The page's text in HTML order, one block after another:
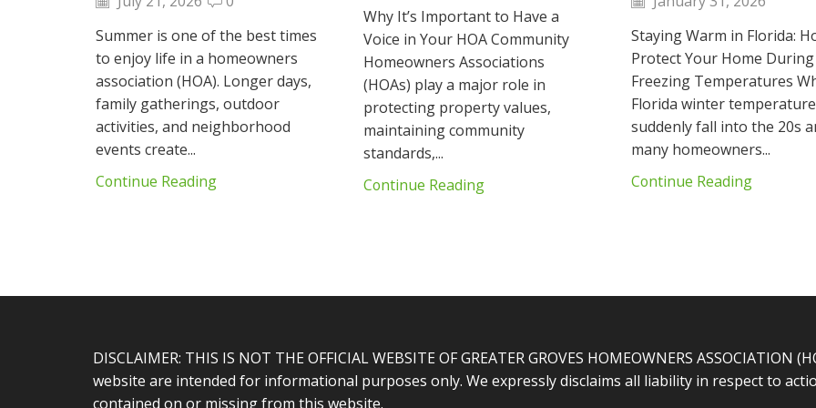
Summer is one of the best times
to enjoy life in a homeowners
association (HOA). Longer days,
family gatherings, outdoor
activities, and neighborhood
events create...
Continue Reading
Why It’s Important to Have a
Voice in Your HOA Community
Homeowners Associations
(HOAs) play a major role in
protecting property values,
maintaining community
standards,...
Continue Reading
Staying Warm in Florida:
Protect Your Home During
Freezing Temperatures
Florida winter
suddenly fall into the 20s
many homeowners...
Continue Reading
DISCLAIMER: THIS IS NOT THE OFFICIAL WEBSITE OF GREATER GROVES HOMEOWNERS
website are intended for informational purposes only. We expressly disclaims all liability in respect to
contained on or missing from this website.